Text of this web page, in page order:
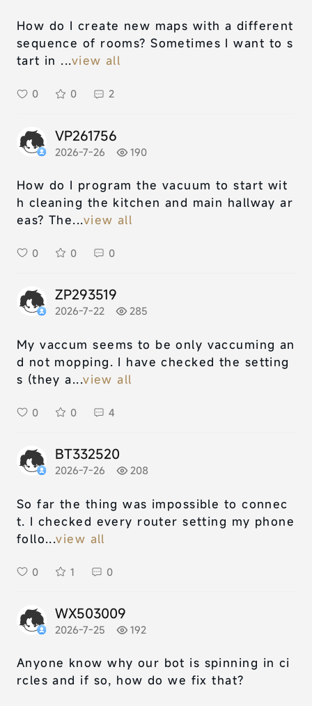
How do I create new maps with a different
sequence of rooms? Sometimes I want to s
tart in ...view all
0 0 2
VP261756
2026-7-26 190
How do I program the vacuum to start wit
h cleaning the kitchen and main hallway ar
eas? The...view all
0 0 0
ZP293519
2026-7-22 285
My vaccum seems to be only vaccuming an
d not mopping. I have checked the setting
s (they a...view all
0 0 4
BT332520
2026-7-26 208
So far the thing was impossible to connec
t. I checked every router setting my phone
follo...view all
0 1 0
WX503009
2026-7-25 192
Anyone know why our bot is spinning in ci
rcles and if so, how do we fix that?